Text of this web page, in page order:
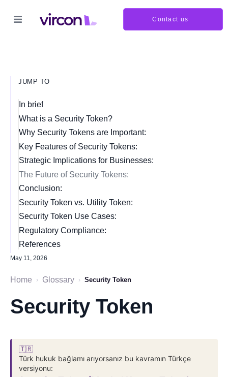
Contact us
JUMP TO
In brief
What is a Security Token?
Why Security Tokens are Important:
Key Features of Security Tokens:
Strategic Implications for Businesses:
The Future of Security Tokens:
Conclusion:
Security Token vs. Utility Token:
Security Token Use Cases:
Regulatory Compliance:
References
May 11, 2026
Home › Glossary › Security Token
Security Token
🇹🇷
Türk hukuk bağlamı arıyorsanız bu kavramın Türkçe
versiyonu: